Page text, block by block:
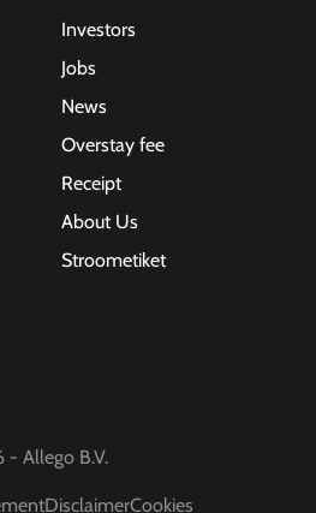
Investors
Jobs
News
Overstay fee
Receipt
About Us
Stroometiket
Allego B.V.
DisclaimerCookies